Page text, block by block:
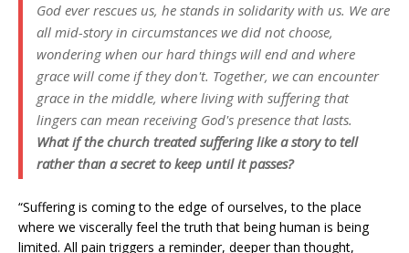
God ever rescues us, he stands in solidarity with us. We are
all mid-story in circumstances we did not choose,
wondering when our hard things will end and where
grace will come if they don't. Together, we can encounter
grace in the middle, where living with suffering that
lingers can mean receiving God's presence that lasts.
What if the church treated suffering like a story to tell
rather than a secret to keep until it passes?
“Suffering is coming to the edge of ourselves, to the place
where we viscerally feel the truth that being human is being
limited. All pain triggers a reminder, deeper than thought,